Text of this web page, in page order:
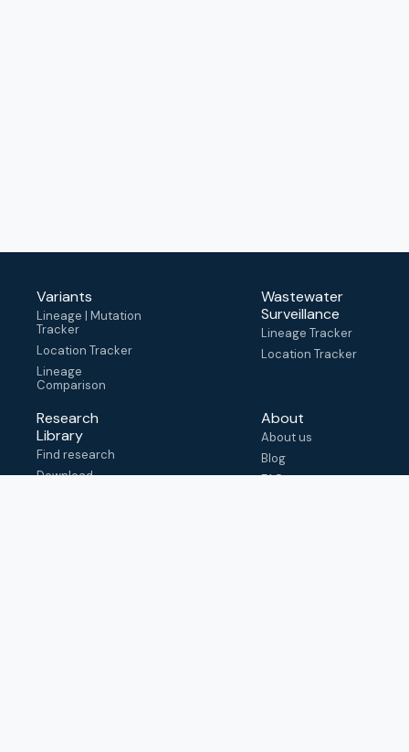
Variants
Lineage | Mutation
Tracker
Location Tracker
Lineage
Comparison
Wastewater
Surveillance
Lineage Tracker
Location Tracker
Research
Library
Find research
Download
About
About us
Blog
FAQ